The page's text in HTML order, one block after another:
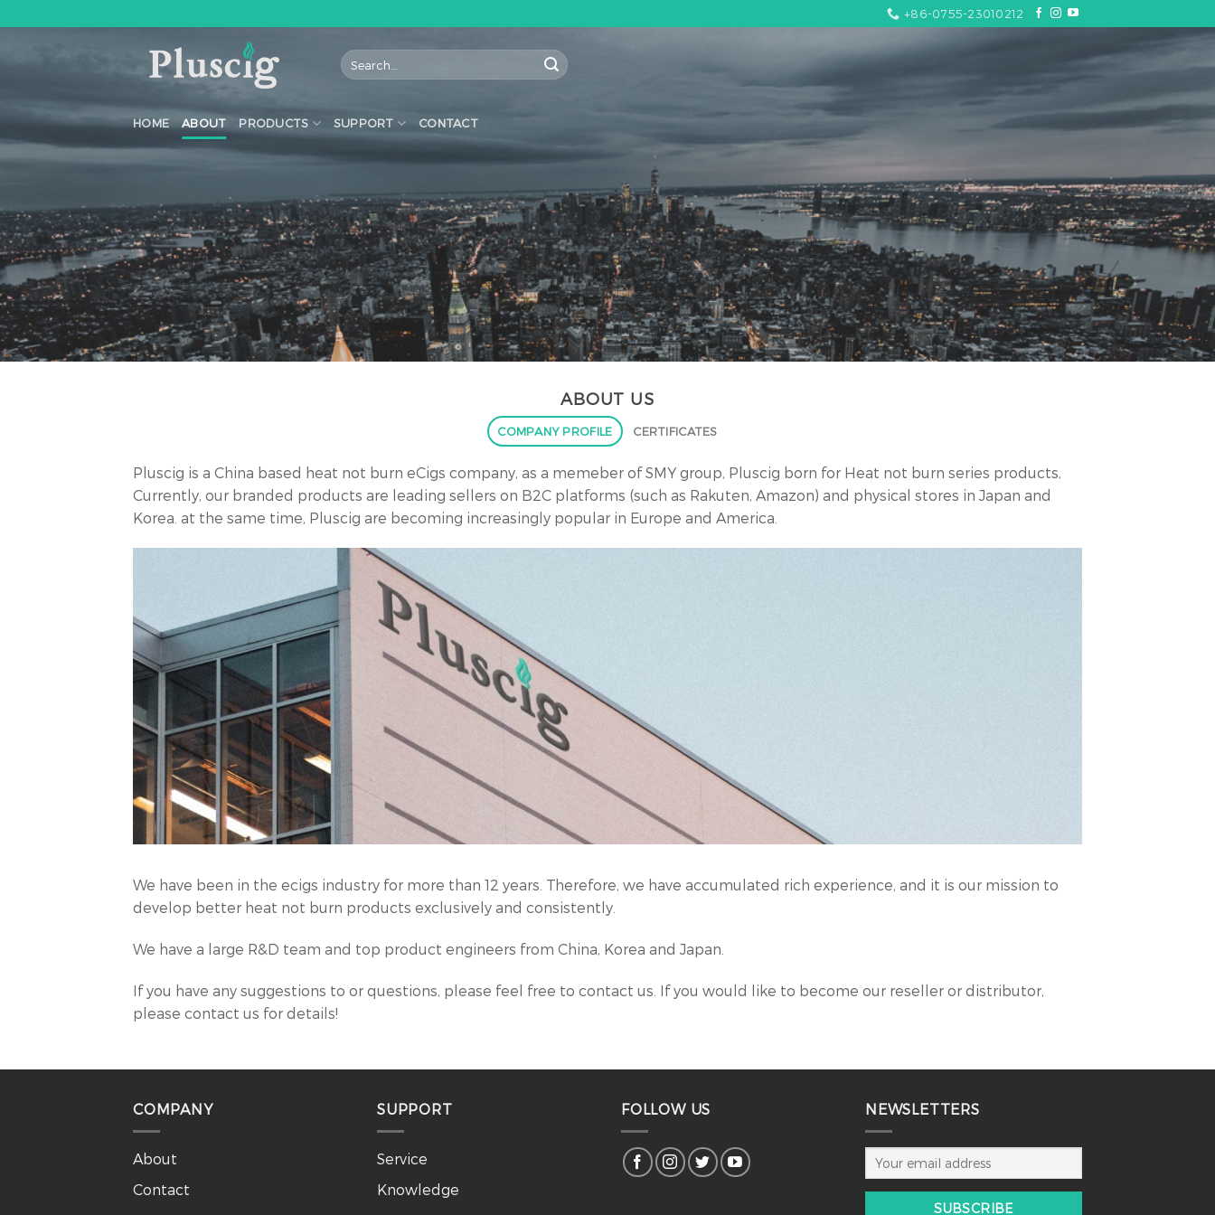
to
+86-0755-23010212
HOME ABOUT PRODUCTS SUPPORT CONTACT
ABOUT US
COMPANY PROFILE CERTIFICATES
Pluscig is a China based heat not burn eCigs company, as a memeber of SMY group, Pluscig born for Heat not burn series products,
Currently, our branded products are leading sellers on B2C platforms (such as Rakuten, Amazon) and physical stores in Japan and
Korea. at the same time, Pluscig are becoming increasingly popular in Europe and America.
We have been in the ecigs industry for more than 12 years. Therefore, we have accumulated rich experience, and it is our mission to
develop better heat not burn products exclusively and consistently.
We have a large R&D team and top product engineers from China, Korea and Japan.
If you have any suggestions to or questions, please feel free to contact us. If you would like to become our reseller or distributor,
please contact us for details!
COMPANY
About
Contact
SUPPORT
Service
Knowledge
FOLLOW US NEWSLETTERS